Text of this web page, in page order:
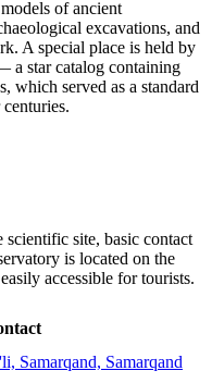
of ancient
excavations, and
A special place is held by
a star catalog containing
which served as a standard
site, basic contact
is located on the
accessible for tourists.
Samarqand, Samarqand